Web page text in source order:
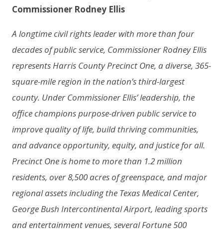
Commissioner Rodney Ellis
A longtime civil rights leader with more than four
decades of public service, Commissioner Rodney Ellis
represents Harris County Precinct One, a diverse, 365-
square-mile region in the nation’s third-largest
county. Under Commissioner Ellis’ leadership, the
office champions purpose-driven public service to
improve quality of life, build thriving communities,
and advance opportunity, equity, and justice for all.
Precinct One is home to more than 1.2 million
residents, over 8,500 acres of greenspace, and major
regional assets including the Texas Medical Center,
George Bush Intercontinental Airport, leading sports
and entertainment venues, several Fortune 500